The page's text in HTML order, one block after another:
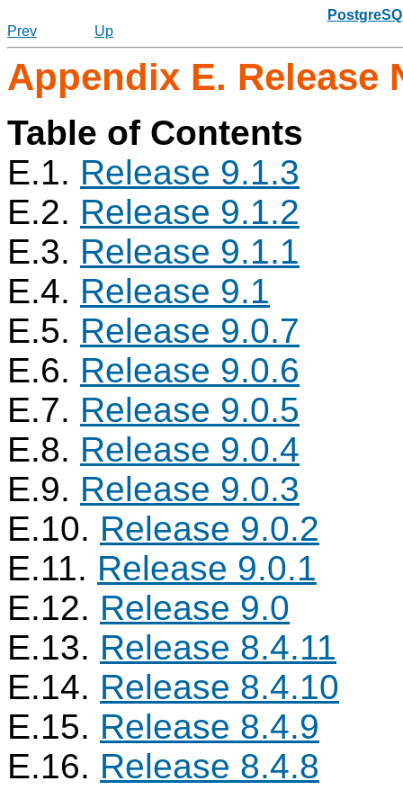
Prev
Up
Appendix E. Release
Table of Contents
E.1. Release 9.1.3
E.2. Release 9.1.2
E.3. Release 9.1.1
E.4. Release 9.1
E.5. Release 9.0.7
E.6. Release 9.0.6
E.7. Release 9.0.5
E.8. Release 9.0.4
E.9. Release 9.0.3
E.10. Release 9.0.2
E.11. Release 9.0.1
E.12. Release 9.0
E.13. Release 8.4.11
E.14. Release 8.4.10
E.15. Release 8.4.9
E.16. Release 8.4.8